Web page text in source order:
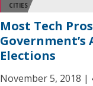
CITIES
Most Tech
Elections
November 5, 2018 |